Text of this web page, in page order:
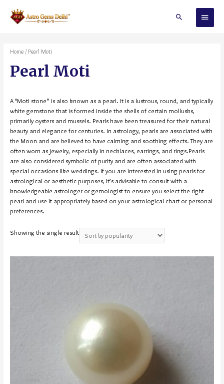
Home/ Pearl Moti
Pearl Moti
A “Moti stone” is also known as a pearl. It is a lustrous, round, and typically
white gemstone that is formed inside the shells of certain mollusks,
primarily oysters and mussels. Pearls have been treasured for their natural
beauty and elegance for centuries. In astrology, pearls are associated with
the Moon and are believed to have calming and soothing effects. They are
often worn as jewelry, especially in necklaces, earrings, and rings.Pearls
are also considered symbolic of purity and are often associated with
special occasions like weddings. If you are interested in using pearls for
astrological or aesthetic purposes, it’s advisable to consult with a
knowledgeable astrologer or gemologist to ensure you select the right
pearl and use it appropriately based on your astrological chart or personal
preferences.
Showing the single result